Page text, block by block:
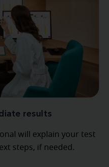
results
will explain your test
steps, if needed.